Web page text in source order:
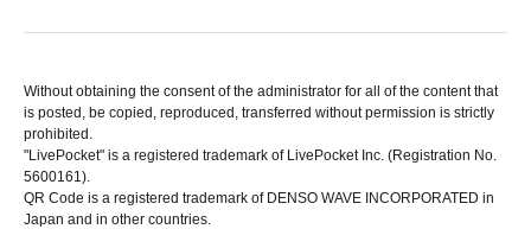
Without obtaining the consent of the administrator for all of the content that
is posted, be copied, reproduced, transferred without permission is strictly
prohibited.
"LivePocket" is a registered trademark of LivePocket Inc. (Registration No.
5600161).
QR Code is a registered trademark of DENSO WAVE INCORPORATED in
Japan and in other countries.